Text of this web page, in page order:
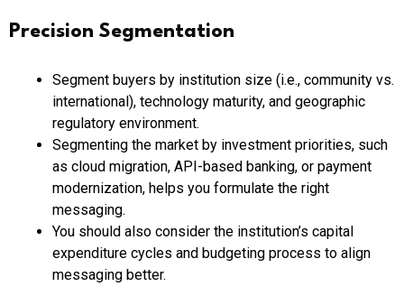
Precision Segmentation
Segment buyers by institution size (i.e., community vs.
international), technology maturity, and geographic
regulatory environment.
Segmenting the market by investment priorities, such
as cloud migration, API-based banking, or payment
modernization, helps you formulate the right
messaging.
You should also consider the institution’s capital
expenditure cycles and budgeting process to align
messaging better.